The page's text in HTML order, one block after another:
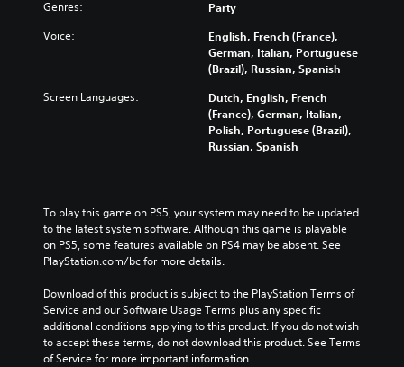
Genres: Party
Voice:
English, French (France),
German, Italian, Portuguese
(Brazil), Russian, Spanish
Screen Languages:
Dutch, English, French
(France), German, Italian,
Polish, Portuguese (Brazil),
Russian, Spanish
To play this game on PS5, your system may need to be updated
to the latest system software. Although this game is playable
on PS5, some features available on PS4 may be absent. See
PlayStation.com/bc for more details.
Download of this product is subject to the PlayStation Terms of
Service and our Software Usage Terms plus any specific
additional conditions applying to this product. If you do not wish
to accept these terms, do not download this product. See Terms
of Service for more important information.